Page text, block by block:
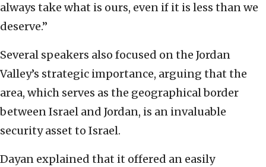
always take what is ours, even if it is less than we
deserve.”
Several speakers also focused on the Jordan
Valley’s strategic importance, arguing that the
area, which serves as the geographical border
between Israel and Jordan, is an invaluable
security asset to Israel.
Dayan explained that it offered an easily